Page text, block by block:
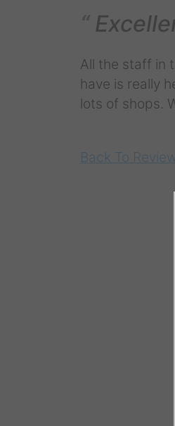
All the staff in
have is really
lots of shops.
Back To